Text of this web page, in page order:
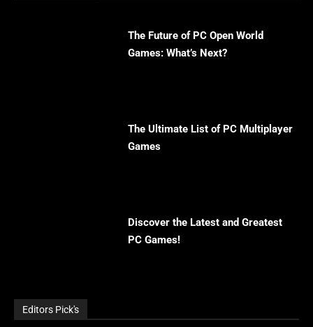
The Future of PC Open World
Games: What’s Next?
The Ultimate List of PC Multiplayer
Games
Discover the Latest and Greatest
PC Games!
Editors Pick's